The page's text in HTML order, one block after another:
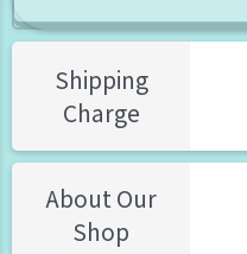
Shipping
Charge
About Our
Shop